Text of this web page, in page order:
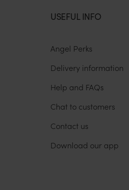
USEFUL INFO
Angel Perks
Delivery information
Help and FAQs
Chat to customers
Contact us
Download our app